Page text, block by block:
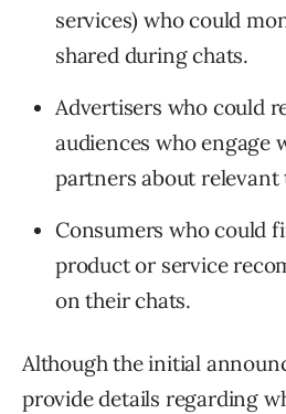
services) who could
shared during chats.
Advertisers who could
audiences who engage
partners about relevant
Consumers who could
product or service
on their chats.
Although the initial
provide details regarding